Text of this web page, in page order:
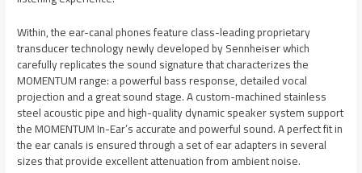
Within, the ear-canal phones feature class-leading proprietary
transducer technology newly developed by Sennheiser which
carefully replicates the sound signature that characterizes the
MOMENTUM range: a powerful bass response, detailed vocal
projection and a great sound stage. A custom-machined stainless
steel acoustic pipe and high-quality dynamic speaker system support
the MOMENTUM In-Ear’s accurate and powerful sound. A perfect fit in
the ear canals is ensured through a set of ear adapters in several
sizes that provide excellent attenuation from ambient noise.